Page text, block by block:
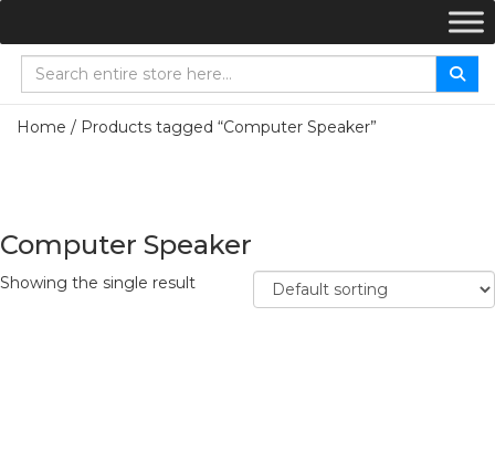
Home / Products tagged “Computer Speaker”
Computer Speaker
Showing the single result